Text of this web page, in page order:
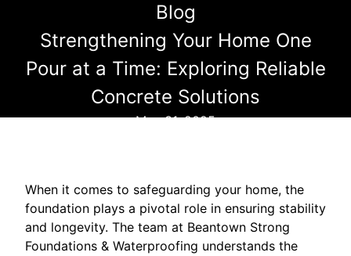
Blog
Strengthening Your Home One
Pour at a Time: Exploring Reliable
Concrete Solutions
May 31, 2025
When it comes to safeguarding your home, the
foundation plays a pivotal role in ensuring stability
and longevity. The team at Beantown Strong
Foundations & Waterproofing understands the